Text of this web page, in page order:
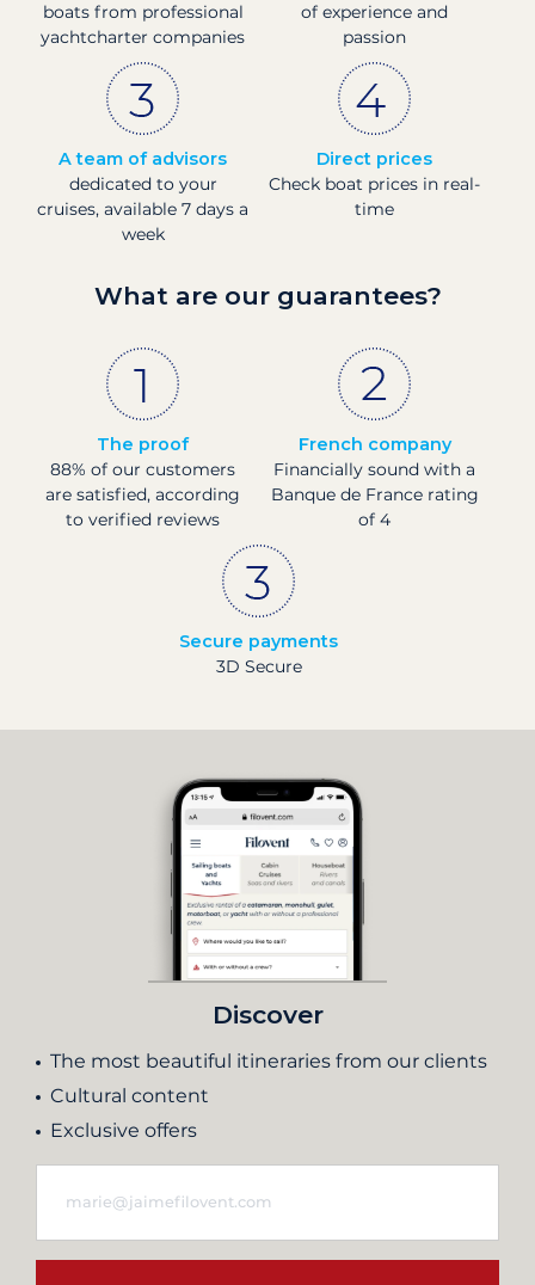
boats from professional
yachtcharter companies
of experience and
passion
A team of advisors
dedicated to your
cruises, available 7 days a
week
Direct prices
Check boat prices in real-
time
What are our guarantees?
The proof
88% of our customers
are satisfied, according
to verified reviews
French company
Financially sound with a
Banque de France rating
of 4
Secure payments
3D Secure
Discover
The most beautiful itineraries from our clients
Cultural content
Exclusive offers